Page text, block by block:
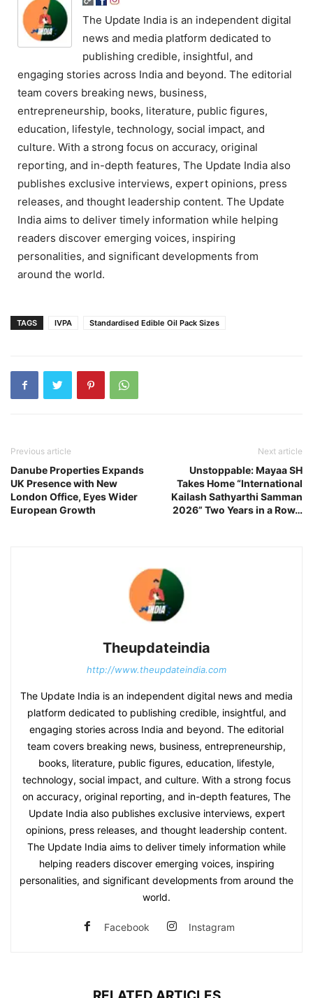
The Update India is an independent digital
news and media platform dedicated to
publishing credible, insightful, and
engaging stories across India and beyond. The editorial
team covers breaking news, business,
entrepreneurship, books, literature, public figures,
education, lifestyle, technology, social impact, and
culture. With a strong focus on accuracy, original
reporting, and in-depth features, The Update India also
publishes exclusive interviews, expert opinions, press
releases, and thought leadership content. The Update
India aims to deliver timely information while helping
readers discover emerging voices, inspiring
personalities, and significant developments from
around the world.
TAGS IVPA Standardised Edible Oil Pack Sizes
Previous article
Danube Properties Expands
UK Presence with New
London Office, Eyes Wider
European Growth
Next article
Unstoppable: Mayaa SH
Takes Home “International
Kailash Sathyarthi Samman
2026” Two Years in a Row…
Theupdateindia
http://www.theupdateindia.com
The Update India is an independent digital news and media
platform dedicated to publishing credible, insightful, and
engaging stories across India and beyond. The editorial
team covers breaking news, business, entrepreneurship,
books, literature, public figures, education, lifestyle,
technology, social impact, and culture. With a strong focus
on accuracy, original reporting, and in-depth features, The
Update India also publishes exclusive interviews, expert
opinions, press releases, and thought leadership content.
The Update India aims to deliver timely information while
helping readers discover emerging voices, inspiring
personalities, and significant developments from around the
world.
Facebook Instagram